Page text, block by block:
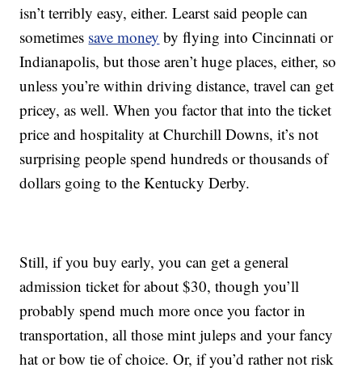
isn’t terribly easy, either. Learst said people can
sometimes save money by flying into Cincinnati or
Indianapolis, but those aren’t huge places, either, so
unless you’re within driving distance, travel can get
pricey, as well. When you factor that into the ticket
price and hospitality at Churchill Downs, it’s not
surprising people spend hundreds or thousands of
dollars going to the Kentucky Derby.
Still, if you buy early, you can get a general
admission ticket for about $30, though you’ll
probably spend much more once you factor in
transportation, all those mint juleps and your fancy
hat or bow tie of choice. Or, if you’d rather not risk